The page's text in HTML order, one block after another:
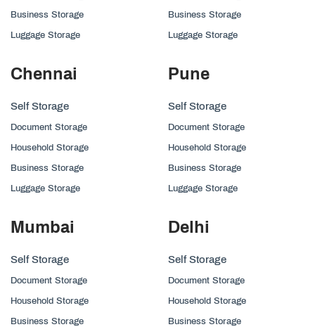
Business Storage
Luggage Storage
Business Storage
Luggage Storage
Chennai
Self Storage
Document Storage
Household Storage
Business Storage
Luggage Storage
Pune
Self Storage
Document Storage
Household Storage
Business Storage
Luggage Storage
Mumbai
Self Storage
Document Storage
Household Storage
Business Storage
Delhi
Self Storage
Document Storage
Household Storage
Business Storage